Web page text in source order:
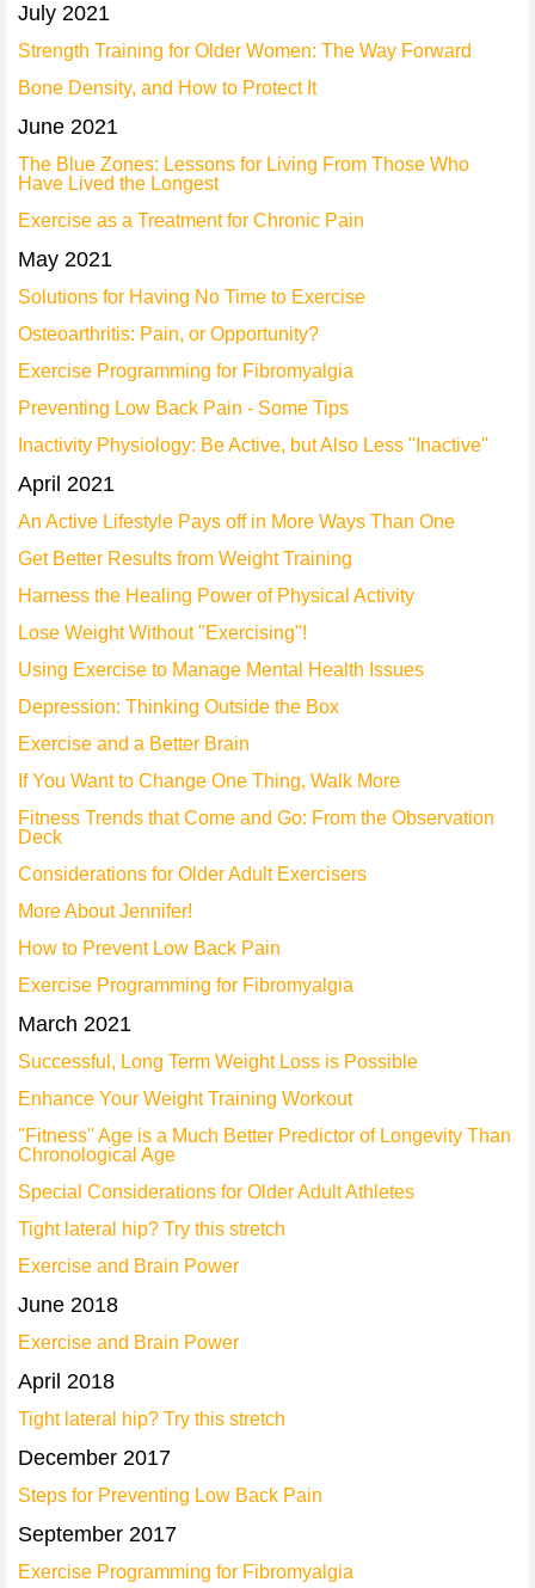
July 2021
Strength Training for Older Women: The Way Forward
Bone Density, and How to Protect It
June 2021
The Blue Zones: Lessons for Living From Those Who
Have Lived the Longest
Exercise as a Treatment for Chronic Pain
May 2021
Solutions for Having No Time to Exercise
Osteoarthritis: Pain, or Opportunity?
Exercise Programming for Fibromyalgia
Preventing Low Back Pain - Some Tips
Inactivity Physiology: Be Active, but Also Less "Inactive"
April 2021
An Active Lifestyle Pays off in More Ways Than One
Get Better Results from Weight Training
Harness the Healing Power of Physical Activity
Lose Weight Without "Exercising"!
Using Exercise to Manage Mental Health Issues
Depression: Thinking Outside the Box
Exercise and a Better Brain
If You Want to Change One Thing, Walk More
Fitness Trends that Come and Go: From the Observation
Deck
Considerations for Older Adult Exercisers
More About Jennifer!
How to Prevent Low Back Pain
Exercise Programming for Fibromyalgia
March 2021
Successful, Long Term Weight Loss is Possible
Enhance Your Weight Training Workout
"Fitness" Age is a Much Better Predictor of Longevity Than
Chronological Age
Special Considerations for Older Adult Athletes
Tight lateral hip? Try this stretch
Exercise and Brain Power
June 2018
Exercise and Brain Power
April 2018
Tight lateral hip? Try this stretch
December 2017
Steps for Preventing Low Back Pain
September 2017
Exercise Programming for Fibromyalgia